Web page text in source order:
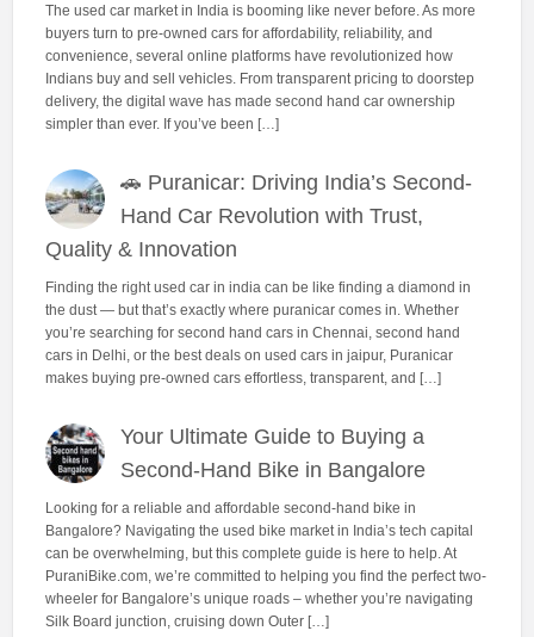
The used car market in India is booming like never before. As more
buyers turn to pre-owned cars for affordability, reliability, and
convenience, several online platforms have revolutionized how
Indians buy and sell vehicles. From transparent pricing to doorstep
delivery, the digital wave has made second hand car ownership
simpler than ever. If you’ve been […]
🚗 Puranicar: Driving India’s Second-
Hand Car Revolution with Trust,
Quality & Innovation
Finding the right used car in india can be like finding a diamond in
the dust — but that’s exactly where puranicar comes in. Whether
you’re searching for second hand cars in Chennai, second hand
cars in Delhi, or the best deals on used cars in jaipur, Puranicar
makes buying pre-owned cars effortless, transparent, and […]
Your Ultimate Guide to Buying a
Second-Hand Bike in Bangalore
Looking for a reliable and affordable second-hand bike in
Bangalore? Navigating the used bike market in India’s tech capital
can be overwhelming, but this complete guide is here to help. At
PuraniBike.com, we’re committed to helping you find the perfect two-
wheeler for Bangalore’s unique roads – whether you’re navigating
Silk Board junction, cruising down Outer […]